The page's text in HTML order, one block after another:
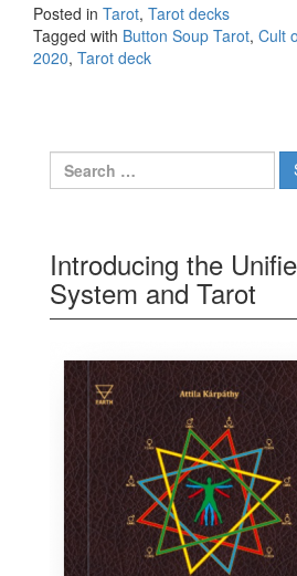
Posted in Tarot, Tarot decks
Tagged with Button Soup Tarot, Cult
2020, Tarot deck
Search for:
Introducing the
System and Tarot